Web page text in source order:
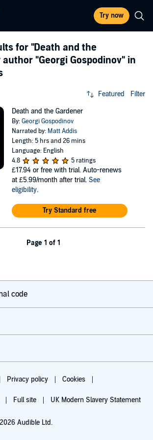
Try now
for "Death and the
author "Georgi Gospodinov" in
Featured Filter
Death and the Gardener
By:Georgi Gospodinov
Narrated by: Matt Addis
Length: 5 hrs and 26 mins
Language: English
4.8
5 ratings
£17.94 or free with trial. Auto-renews
at £5.99/month after trial. See
eligibility.
Try Standard free
Page 1 of 1
code
Privacy policy Cookies
Full site UK Modern Slavery Statement
Audible Ltd.